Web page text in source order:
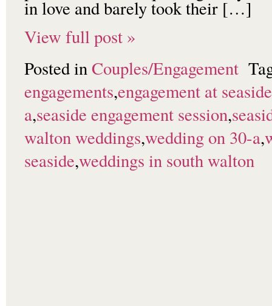
in love and barely took their […]
View full post »
Posted inCouples/Engagement
engagements,engagement at seaside
a,seaside engagement session,
walton weddings,wedding on 30-a,
seaside,weddings in south walton